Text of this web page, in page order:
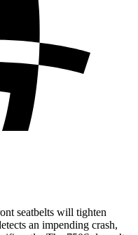
seatbelts will tighten
an impending crash,